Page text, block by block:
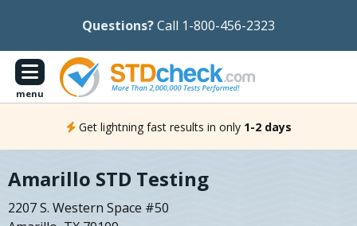
Questions?Call 1-800-456-2323
menu
Get lightning fast results in only 1-2 days
Amarillo STD Testing
2207 S. Western Space #50